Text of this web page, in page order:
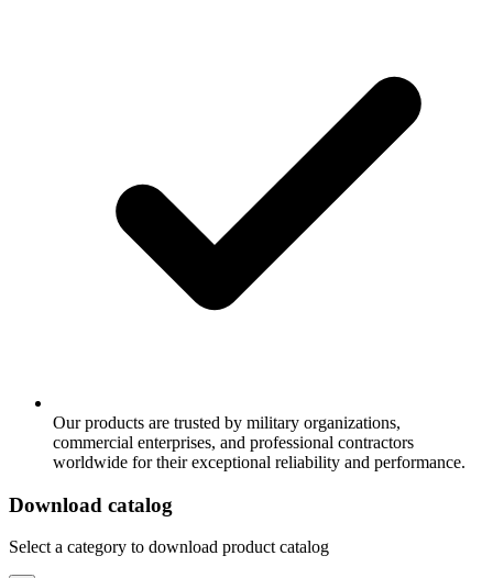
Our products are trusted by military organizations,
commercial enterprises, and professional contractors
worldwide for their exceptional reliability and performance.
Download catalog
Select a category to download product catalog